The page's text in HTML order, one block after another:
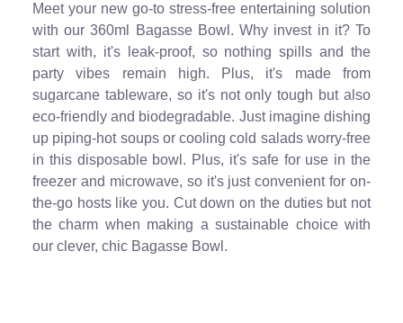
Meet your new go-to stress-free entertaining solution
with our 360ml Bagasse Bowl. Why invest in it? To
start with, it's leak-proof, so nothing spills and the
party vibes remain high. Plus, it's made from
sugarcane tableware, so it's not only tough but also
eco-friendly and biodegradable. Just imagine dishing
up piping-hot soups or cooling cold salads worry-free
in this disposable bowl. Plus, it's safe for use in the
freezer and microwave, so it's just convenient for on-
the-go hosts like you. Cut down on the duties but not
the charm when making a sustainable choice with
our clever, chic Bagasse Bowl.